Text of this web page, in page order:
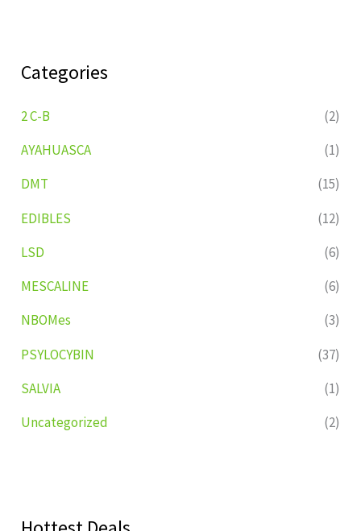
Categories
2 C-B
(2)
AYAHUASCA
(1)
DMT
(15)
EDIBLES
(12)
LSD
(6)
MESCALINE
(6)
NBOMes
(3)
PSYLOCYBIN
(37)
SALVIA
(1)
Uncategorized
(2)